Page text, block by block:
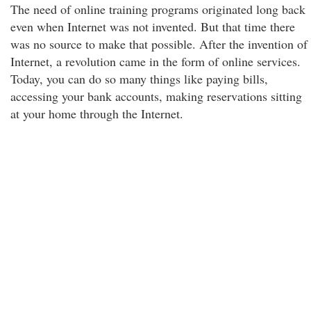
The need of online training programs originated long back
even when Internet was not invented. But that time there
was no source to make that possible. After the invention of
Internet, a revolution came in the form of online services.
Today, you can do so many things like paying bills,
accessing your bank accounts, making reservations sitting
at your home through the Internet.